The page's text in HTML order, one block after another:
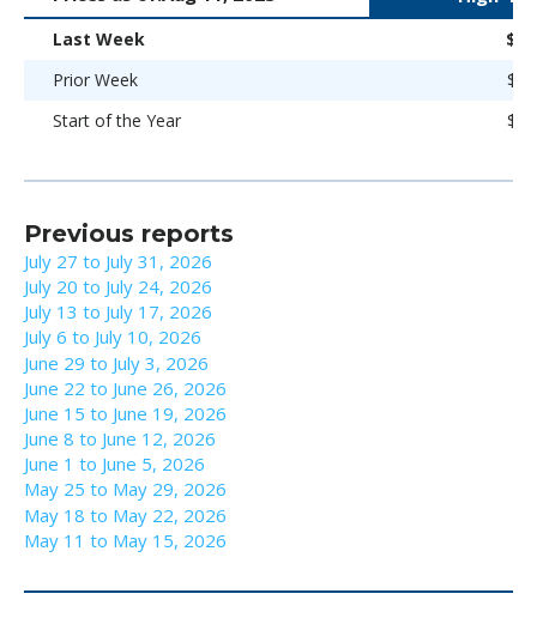
Last Week
Prior Week
Start of the Year
Previous reports
July 27 to July 31, 2026
July 20 to July 24, 2026
July 13 to July 17, 2026
July 6 to July 10, 2026
June 29 to July 3, 2026
June 22 to June 26, 2026
June 15 to June 19, 2026
June 8 to June 12, 2026
June 1 to June 5, 2026
May 25 to May 29, 2026
May 18 to May 22, 2026
May 11 to May 15, 2026